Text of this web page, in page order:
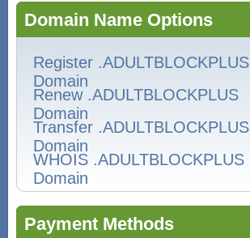
Domain Name Options
Register .ADULTBLOCKPLUS
Domain
Renew .ADULTBLOCKPLUS
Domain
Transfer .ADULTBLOCKPLUS
Domain
WHOIS .ADULTBLOCKPLUS
Domain
Payment Methods